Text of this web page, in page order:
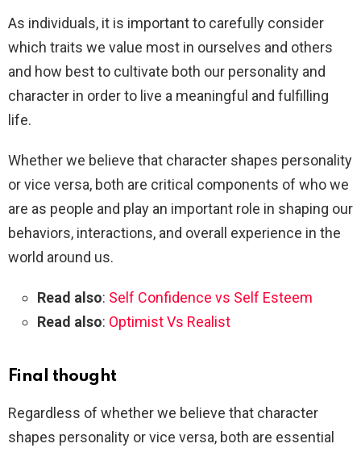
As individuals, it is important to carefully consider
which traits we value most in ourselves and others
and how best to cultivate both our personality and
character in order to live a meaningful and fulfilling
life.
Whether we believe that character shapes personality
or vice versa, both are critical components of who we
are as people and play an important role in shaping our
behaviors, interactions, and overall experience in the
world around us.
Read also: Self Confidence vs Self Esteem
Read also: Optimist Vs Realist
Final thought
Regardless of whether we believe that character
shapes personality or vice versa, both are essential